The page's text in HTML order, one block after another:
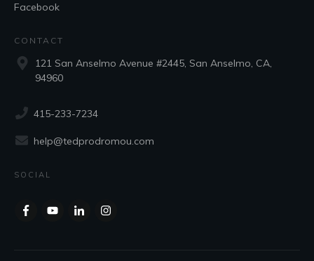
Facebook
CONTACT
121 San Anselmo Avenue #2445, San Anselmo, CA,
94960
415-233-7234
help@tedprodromou.com
SOCIAL